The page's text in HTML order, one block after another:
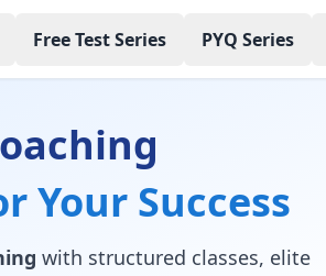
Free Test Series PYQ Series
Your Success
with structured classes, elite